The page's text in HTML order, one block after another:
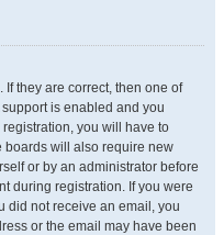
they are correct, then one of
is enabled and you
you will have to
boards will also require new
or by an administrator before
during registration. If you were
did not receive an email, you
or the email may have been